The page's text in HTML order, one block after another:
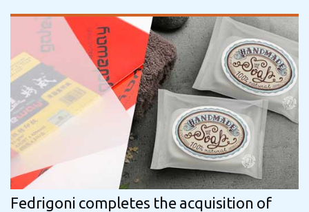
Fedrigoni completes the acquisition of